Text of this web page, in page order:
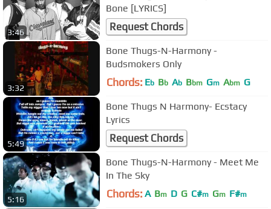
3:46
Bone [LYRICS]
Request Chords
3:32
Bone Thugs-N-Harmony -
Budsmokers Only
Chords: Eb Bb Ab Bbm Gm Abm G
5:49
Bone Thugs N Harmony- Ecstacy
Lyrics
Request Chords
5:16
Bone Thugs-N-Harmony - Meet Me
In The Sky
Chords: A Bm D G C#m Gm F#m